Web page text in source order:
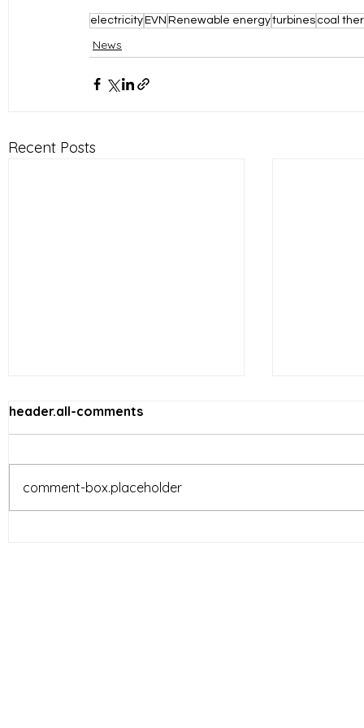
electricity EVN Renewable energyturbines coal
News
Recent Posts
header.all-comments
comment-box.placeholder